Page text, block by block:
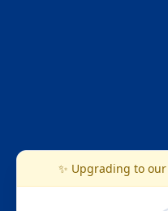
✨ Upgrading to